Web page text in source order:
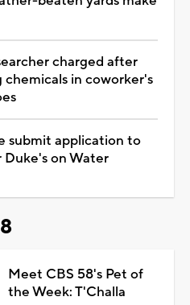
charged after
in coworker's
submit application to
on Water
Meet CBS 58's Pet of
the Week: T'Challa